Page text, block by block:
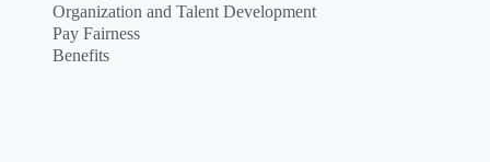
Organization and Talent Development
Pay Fairness
Benefits